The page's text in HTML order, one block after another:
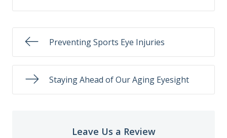
Preventing Sports Eye Injuries
Staying Ahead of Our Aging Eyesight
Leave Us a Review